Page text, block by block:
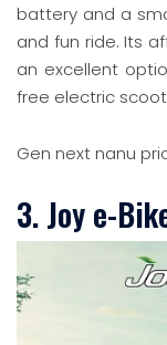
battery and a
and fun ride. Its
an excellent
free electric
Gen next nanu
3. Joy e-